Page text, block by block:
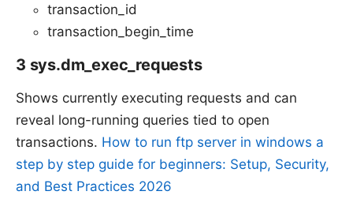
transaction_id
transaction_begin_time
3 sys.dm_exec_requests
Shows currently executing requests and can
reveal long-running queries tied to open
transactions. How to run ftp server in windows a
step by step guide for beginners: Setup, Security,
and Best Practices 2026